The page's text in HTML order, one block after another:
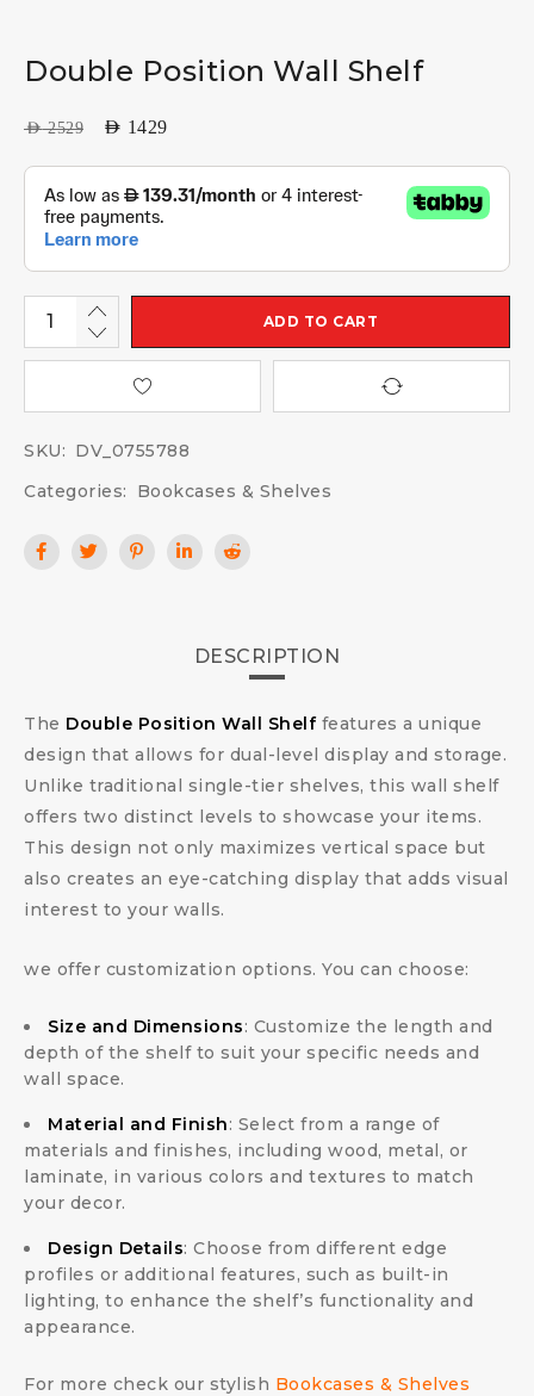
Double Position Wall Shelf
AED2529 AED 1429
ADD TO CART
SKU: DV_0755788
Categories:
Bookcases & Shelves
DESCRIPTION
The Double Position Wall Shelffeatures a unique
design that allows for dual-level display and storage.
Unlike traditional single-tier shelves, this wall shelf
offers two distinct levels to showcase your items.
This design not only maximizes vertical space but
also creates an eye-catching display that adds visual
interest to your walls.
we offer customization options. You can choose:
Size and Dimensions: Customize the length and
depth of the shelf to suit your specific needs and
wall space.
Material and Finish: Select from a range of
materials and finishes, including wood, metal, or
laminate, in various colors and textures to match
your decor.
Design Details: Choose from different edge
profiles or additional features, such as built-in
lighting, to enhance the shelf’s functionality and
appearance.
For more check our stylish Bookcases & Shelves